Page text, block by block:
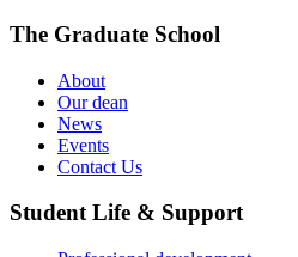
The Graduate School
About
Our dean
News
Events
Contact Us
Student Life & Support